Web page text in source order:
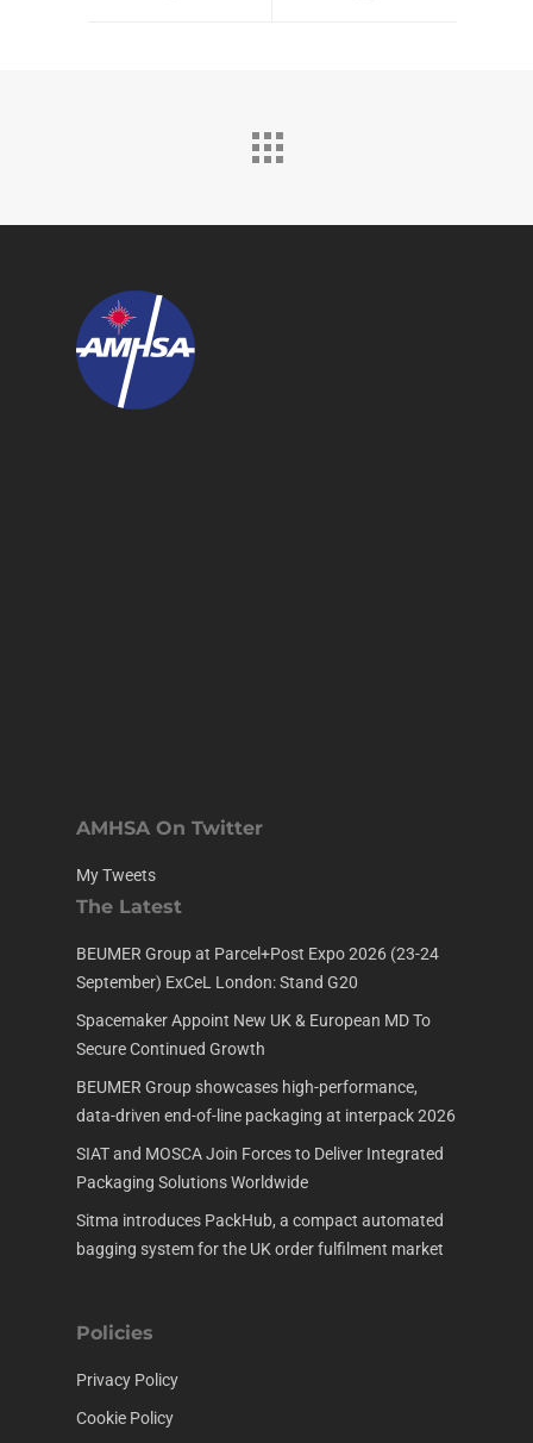
AMHSA On Twitter
My Tweets
The Latest
BEUMER Group at Parcel+Post Expo 2026 (23-24
September) ExCeL London: Stand G20
Spacemaker Appoint New UK & European MD To
Secure Continued Growth
BEUMER Group showcases high-performance,
data-driven end-of-line packaging at interpack 2026
SIAT and MOSCA Join Forces to Deliver Integrated
Packaging Solutions Worldwide
Sitma introduces PackHub, a compact automated
bagging system for the UK order fulfilment market
Policies
Privacy Policy
Cookie Policy